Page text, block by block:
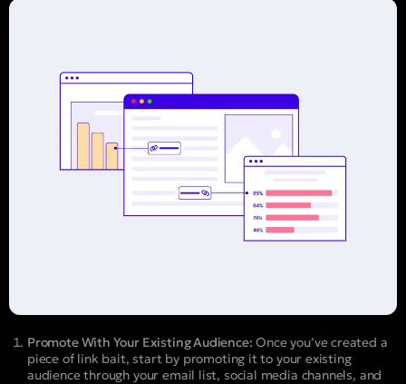
Promote With Your Existing Audience: Once you’ve created a
piece of link bait, start by promoting it to your existing
audience through your email list, social media channels, and